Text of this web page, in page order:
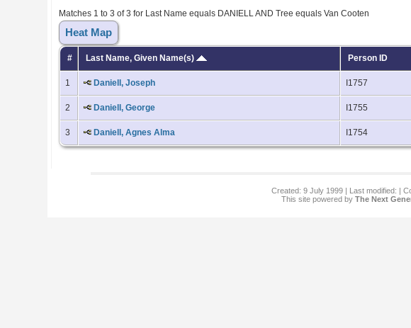
Matches 1 to 3 of 3 for Last Name equals DANIELL AND Tree equals Van Cooten
Heat Map
# Last Name, Given Name(s) Person ID
1 Daniell, Joseph I1757
2 Daniell, George I1755
3 Daniell, Agnes Alma I1754
Created: 9 July 1999 | Last modified: |
This site powered by The Next